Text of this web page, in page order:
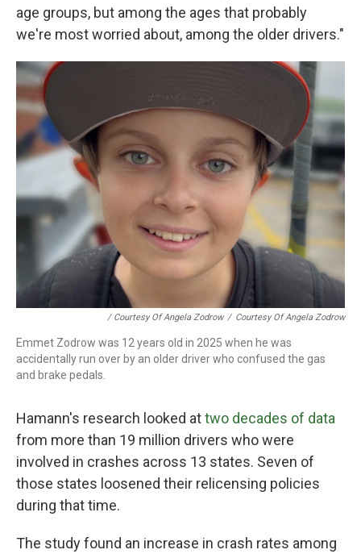
age groups, but among the ages that probably
we're most worried about, among the older drivers."
/ Courtesy Of Angela Zodrow / Courtesy Of Angela Zodrow
Emmet Zodrow was 12 years old in 2025 when he was
accidentally run over by an older driver who confused the gas
and brake pedals.
Hamann's research looked attwo decades of data
from more than 19 million drivers who were
involved in crashes across 13 states. Seven of
those states loosened their relicensing policies
during that time.
The study found an increase in crash rates among